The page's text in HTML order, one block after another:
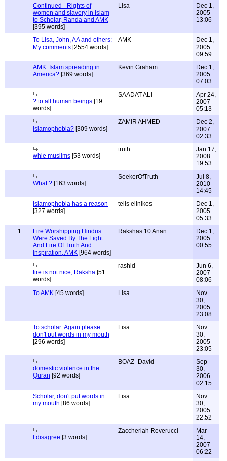
Continued - Rights of
women and slavery in Islam
to Scholar, Randa and AMK
[395 words]
Lisa
Dec 1,
2005
13:06
To Lisa, John, AA and others:
My comments [2554 words]
AMK
Dec 1,
2005
09:59
AMK: Islam spreading in
America? [369 words]
Kevin Graham
Dec 1,
2005
07:03
? to all human beings [19
words]
SAADAT ALI
Apr 24,
2007
05:13
Islamophobia? [309 words]
ZAMIR AHMED
Dec 2,
2007
02:33
whie muslims [53 words]
truth
Jan 17,
2008
19:53
What ? [163 words]
SeekerOfTruth
Jul 8,
2010
14:45
Islamophobia has a reason
[327 words]
telis elinikos
Dec 1,
2005
05:33
1
Fire Worshipping Hindus
Were Saved By The Light
And Fire Of Truth And
Inspiration, AMK [964 words]
Rakshas 10 Anan
Dec 1,
2005
00:55
fire is not nice, Raksha [51
words]
rashid
Jun 6,
2007
08:06
To AMK [45 words] Lisa
Nov
30,
2005
23:08
To scholar: Again please
don't put words in my mouth
[296 words]
Lisa
Nov
30,
2005
23:05
domestic violence in the
Quran [92 words]
BOAZ_David
Sep
30,
2006
02:15
Scholar, don't put words in
my mouth [86 words]
Lisa
Nov
30,
2005
22:52
I disagree [3 words]
Zaccheriah Reverucci
Mar
14,
2007
06:22